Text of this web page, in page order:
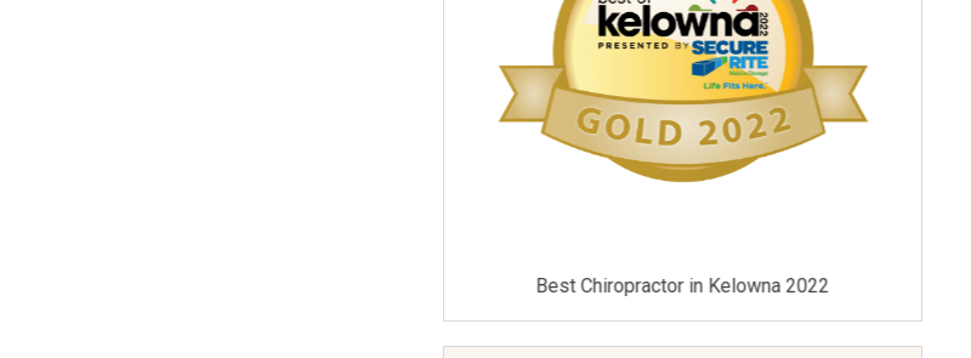
Best Chiropractor in Kelowna 2021